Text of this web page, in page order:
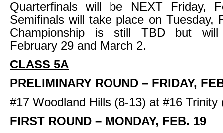
Quarterfinals will be NEXT Friday,
Semifinals will take place on Tuesday,
Championship is still TBD but
February 29 and March 2.
CLASS 5A
PRELIMINARY ROUND – FRIDAY,
#17 Woodland Hills (8-13) at #16 Trinity
FIRST ROUND – MONDAY, FEB. 19